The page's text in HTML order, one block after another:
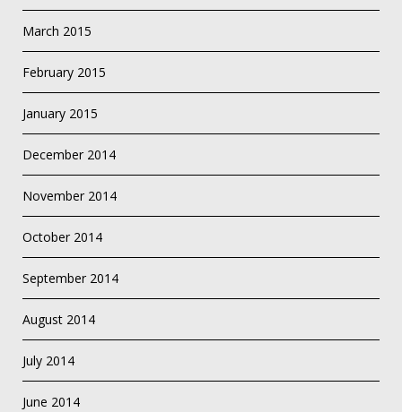
March 2015
February 2015
January 2015
December 2014
November 2014
October 2014
September 2014
August 2014
July 2014
June 2014